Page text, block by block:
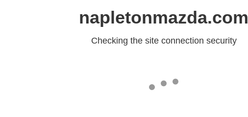
napletonmazda.com
Checking the site connection security